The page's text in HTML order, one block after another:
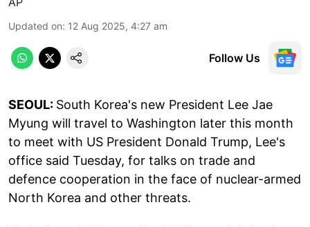
Updated on: 12 Aug 2025, 4:27 am
Follow Us
SEOUL: South Korea's new President Lee Jae
Myung will travel to Washington later this month
to meet with US President Donald Trump, Lee's
office said Tuesday, for talks on trade and
defence cooperation in the face of nuclear-armed
North Korea and other threats.